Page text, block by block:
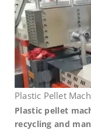
Plastic Pellet
Plastic pellet
recycling and